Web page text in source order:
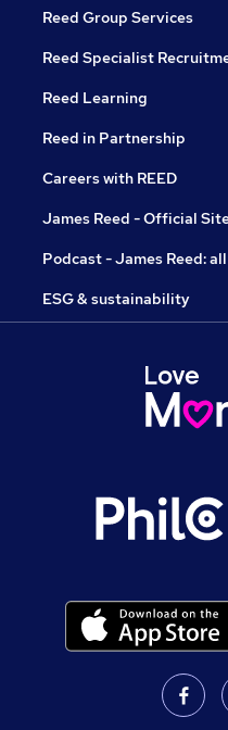
Reed Group Services
Reed Specialist
Reed Learning
Reed in Partnership
Careers with REED
James Reed - Official
Podcast - James Reed:
ESG & sustainability